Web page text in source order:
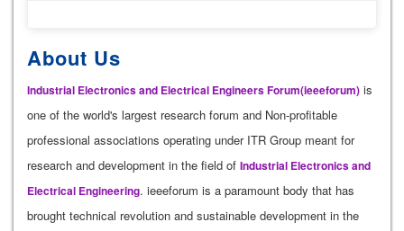
About Us
Industrial Electronics and Electrical Engineers Forum(ieeeforum) is
one of the world's largest research forum and Non-profitable
professional associations operating under ITR Group meant for
research and development in the field of Industrial Electronics and
Electrical Engineering. ieeeforum is a paramount body that has
brought technical revolution and sustainable development in the